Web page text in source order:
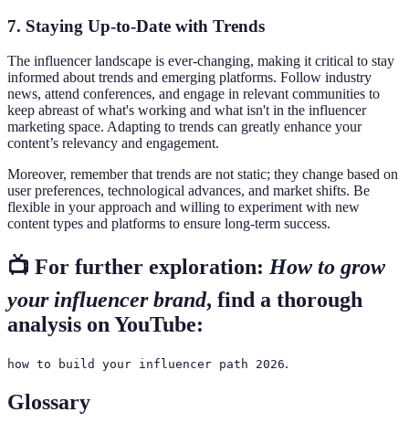
7. Staying Up-to-Date with Trends
The influencer landscape is ever-changing, making it critical to stay
informed about trends and emerging platforms. Follow industry
news, attend conferences, and engage in relevant communities to
keep abreast of what's working and what isn't in the influencer
marketing space. Adapting to trends can greatly enhance your
content’s relevancy and engagement.
Moreover, remember that trends are not static; they change based on
user preferences, technological advances, and market shifts. Be
flexible in your approach and willing to experiment with new
content types and platforms to ensure long-term success.
📺 For further exploration: How to grow
your influencer brand, find a thorough
analysis on YouTube:
how to build your influencer path 2026.
Glossary